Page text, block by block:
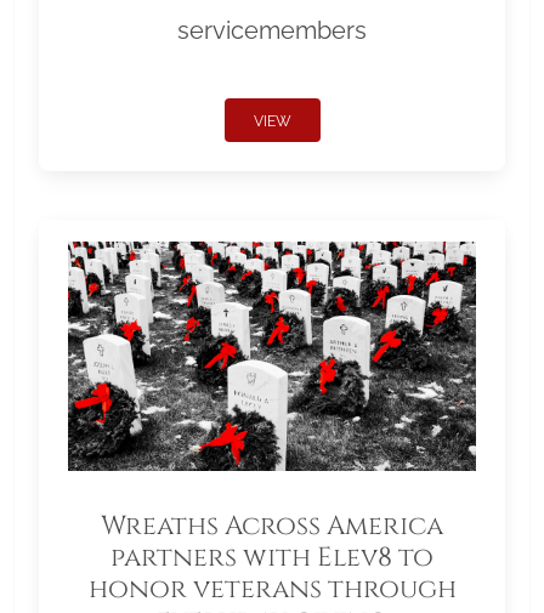
servicemembers
VIEW
Wreaths Across America
partners with Elev8 to
honor veterans through